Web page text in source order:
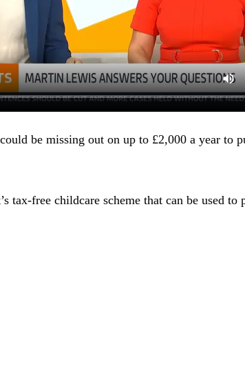
be missing out on up to £2,000 a year to
tax-free childcare scheme that can be used